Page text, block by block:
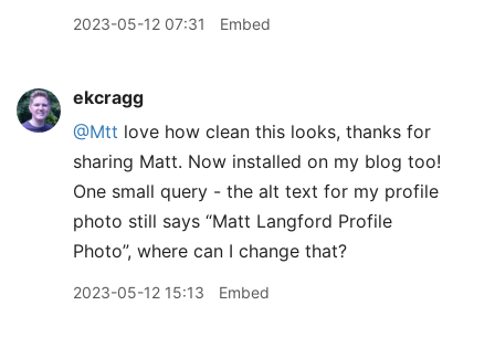
2023-05-12 07:31 Embed
ekcragg
@Mtt love how clean this looks, thanks for
sharing Matt. Now installed on my blog too!
One small query - the alt text for my profile
photo still says “Matt Langford Profile
Photo”, where can I change that?
2023-05-12 15:13 Embed